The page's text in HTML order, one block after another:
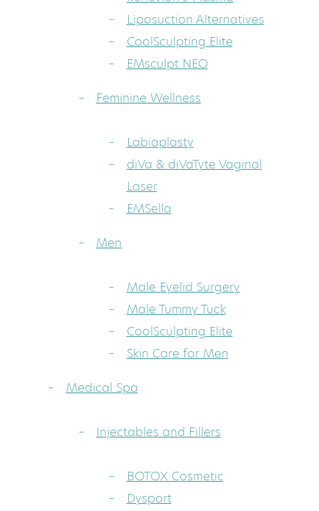
Liposuction Alternatives
CoolSculpting Elite
EMsculpt NEO
Feminine Wellness
Labiaplasty
diVa & diVaTyte Vaginal
Laser
EMSella
Men
Male Eyelid Surgery
Male Tummy Tuck
CoolSculpting Elite
Skin Care for Men
Medical Spa
Injectables and Fillers
BOTOX Cosmetic
Dysport